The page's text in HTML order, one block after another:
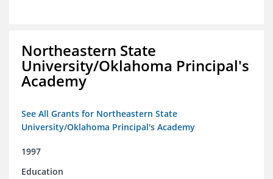
Northeastern State
University/Oklahoma Principal's
Academy
See All Grants for Northeastern State
University/Oklahoma Principal's Academy
1997
Education